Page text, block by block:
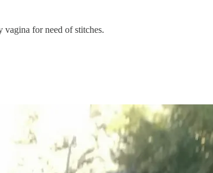
for need of stitches.